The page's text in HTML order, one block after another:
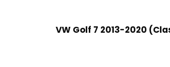
VW Golf 7 2013-2020